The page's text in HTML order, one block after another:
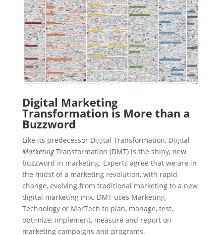
Digital Marketing
Transformation is More than a
Buzzword
Like its predecessor Digital Transformation, Digital
MarketingTransformation (DMT) is the shiny, new
buzzword in marketing. Experts agree that we are in
the midst of a marketing revolution, with rapid
change, evolving from traditional marketing to a new
digital marketing mix. DMT uses Marketing
Technology or MarTech to plan, manage, test,
optimize, implement, measure and report on
marketing campaigns and programs.